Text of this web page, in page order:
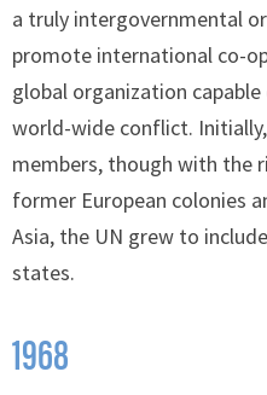
a truly intergovernmental
promote international co-
global organization
world-wide conflict.
members, though with the
former European colonies
Asia, the UN grew to
states.
1968